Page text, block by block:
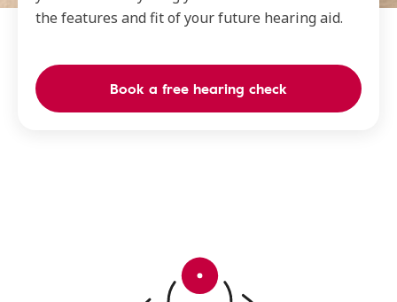
the features and fit of your future hearing aid.
Book a free hearing check